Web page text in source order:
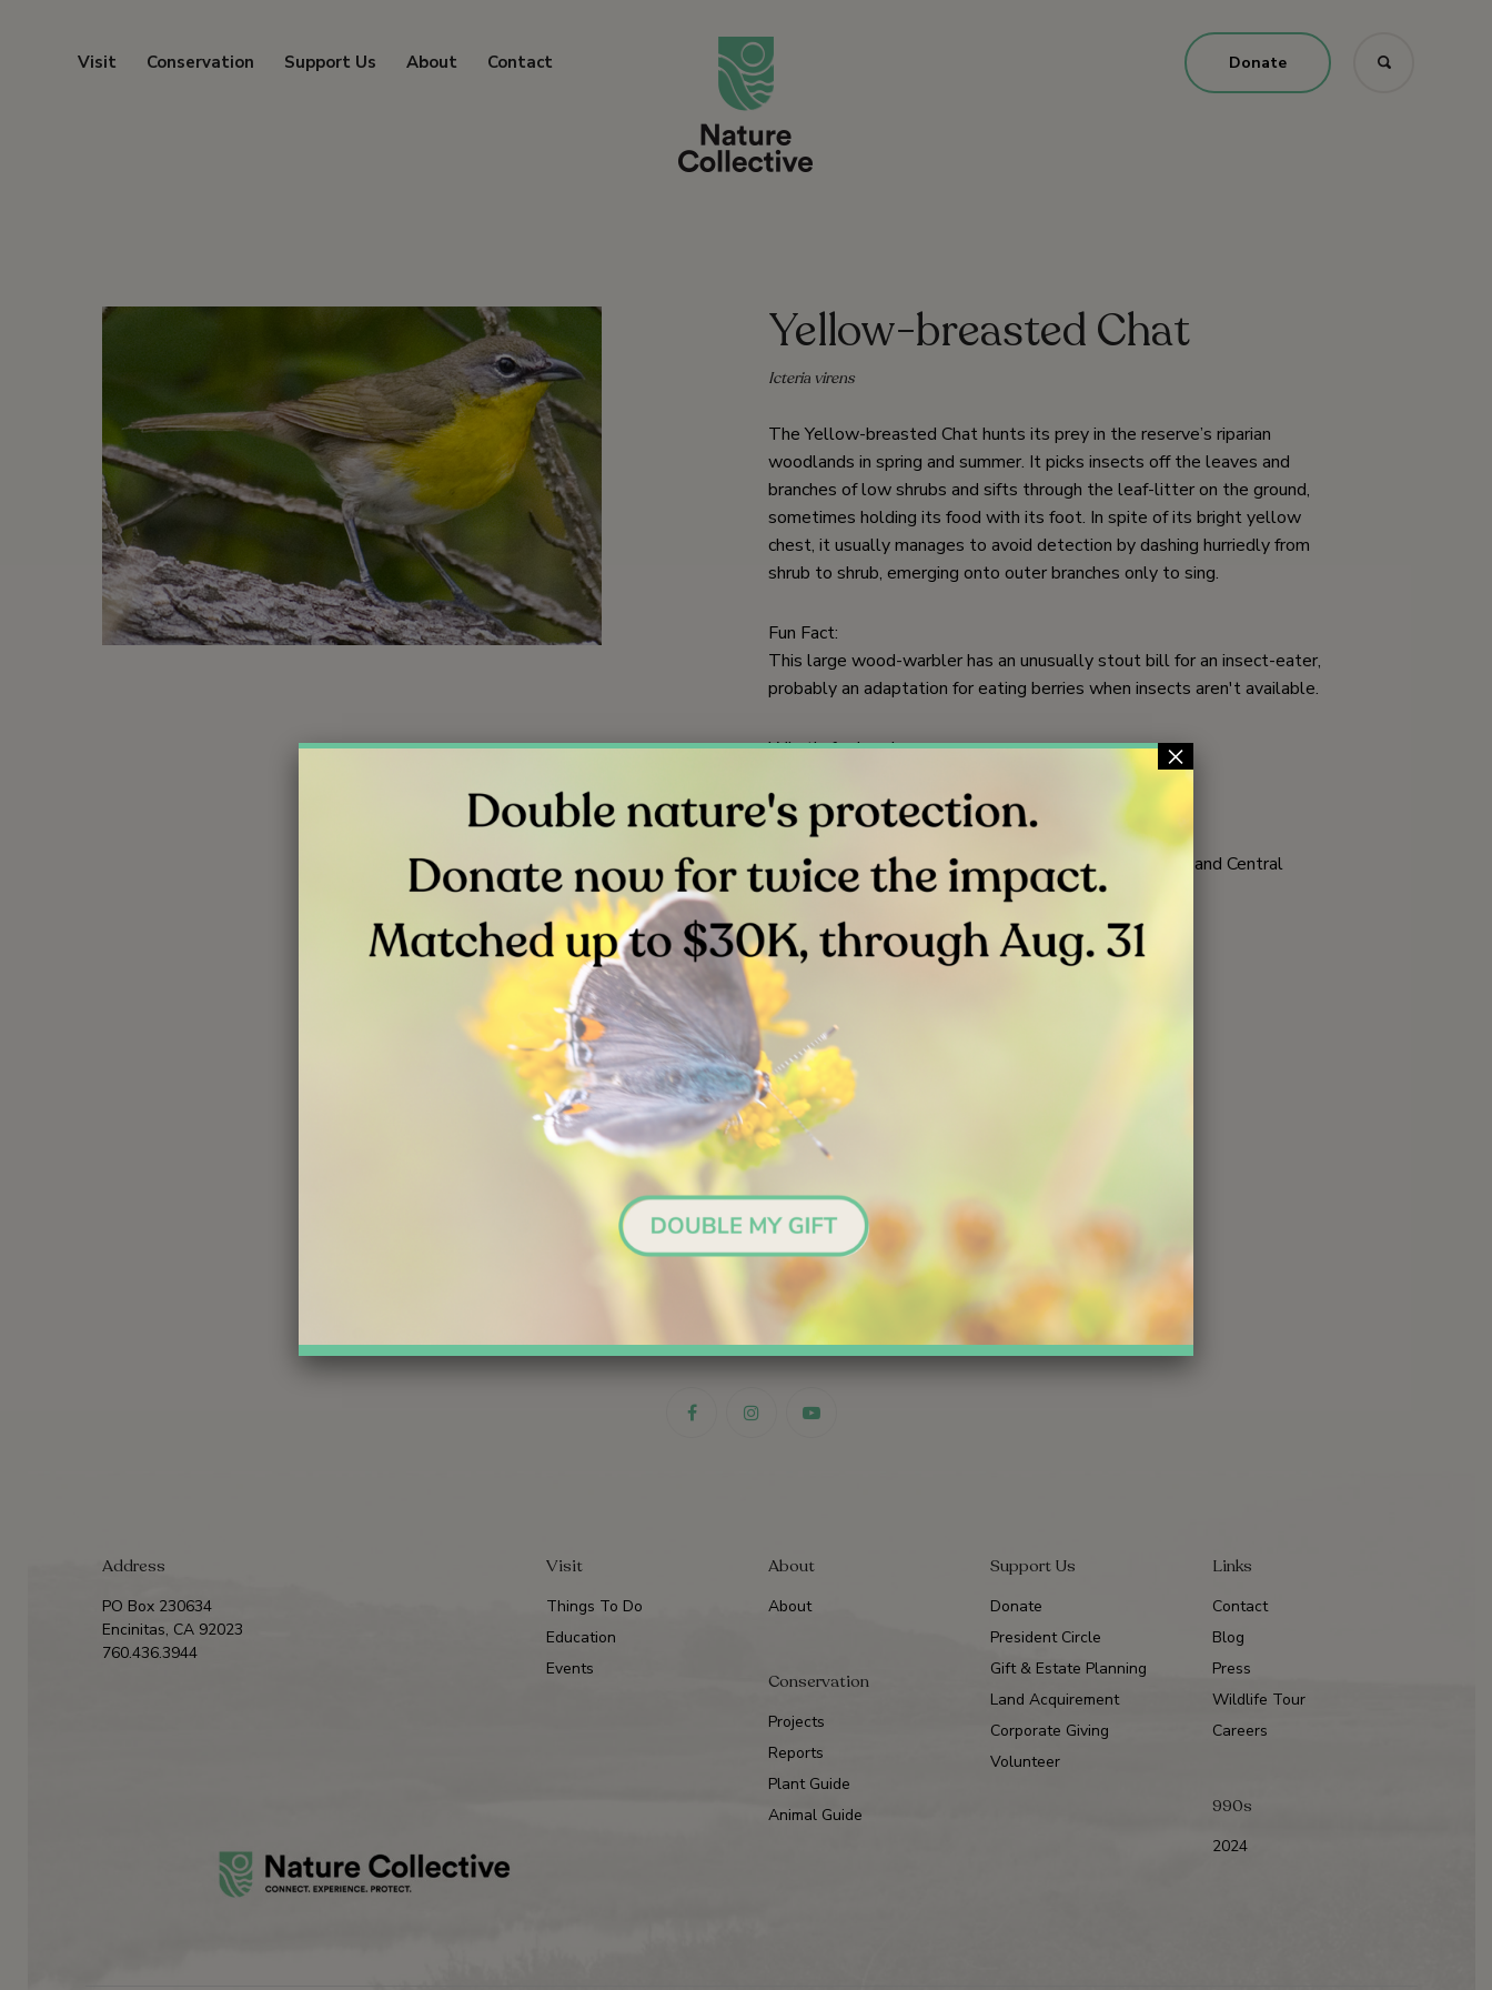
Visit Conservation Support Us About Contact Donate
Yellow-breasted Chat
Icteria virens
The Yellow-breasted Chat hunts its prey in the reserve’s riparian
woodlands in spring and summer. It picks insects off the leaves and
branches of low shrubs and sifts through the leaf-litter on the ground,
sometimes holding its food with its foot. In spite of its bright yellow
chest, it usually manages to avoid detection by dashing hurriedly from
shrub to shrub, emerging onto outer branches only to sing.
Fun Fact:
This large wood-warbler has an unusually stout bill for an insect-eater,
probably an adaptation for eating berries when insects aren't available.
What’s for Lunch:
Where’s Home:
In summer, nests in riparian woodlands; flies to Mexico and Central
America for the winter
Stay in the Loop
Sign up for email updates.
First Last
Address
PO Box 230634
Encinitas, CA 92023
760.436.3944
Visit
Things To Do
Education
Events
About
About
Conservation
Projects
Reports
Plant Guide
Animal Guide
Support Us
Donate
President Circle
Gift & Estate Planning
Land Acquirement
Corporate Giving
Volunteer
Links
Contact
Blog
Press
Wildlife Tour
Careers
990s
2024
×